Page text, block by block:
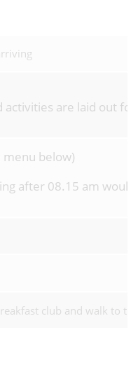
activities are laid out
menu below)
after 08.15 am
club and walk to